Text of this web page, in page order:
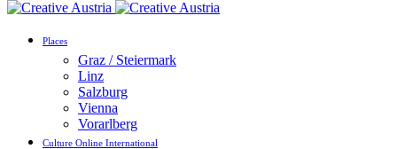
Places
Graz / Steiermark
Linz
Salzburg
Vienna
Vorarlberg
Culture Online International